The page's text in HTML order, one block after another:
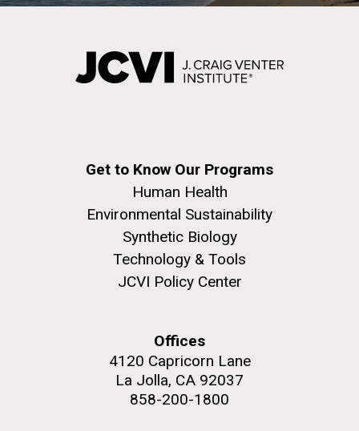
Get to Know Our Programs
Human Health
Environmental Sustainability
Synthetic Biology
Technology & Tools
JCVI Policy Center
Offices
4120 Capricorn Lane
La Jolla, CA 92037
858-200-1800